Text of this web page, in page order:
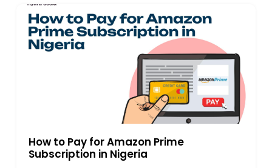
How to Pay for Amazon Prime
Subscription in Nigeria